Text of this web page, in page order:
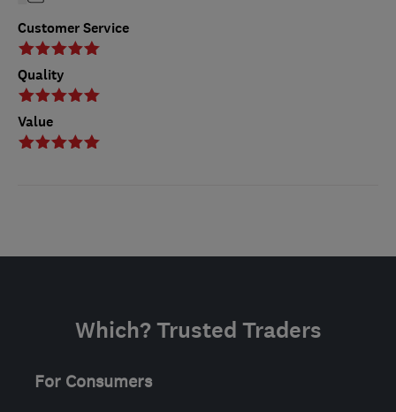
Customer Service
Quality
Value
Which? Trusted Traders
For Consumers